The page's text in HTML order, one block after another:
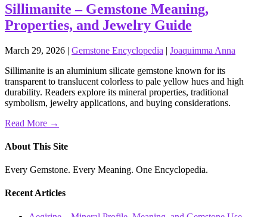
Sillimanite – Gemstone Meaning,
Properties, and Jewelry Guide
March 29, 2026 | Gemstone Encyclopedia | Joaquimma Anna
Sillimanite is an aluminium silicate gemstone known for its
transparent to translucent colorless to pale yellow hues and high
durability. Readers explore its mineral properties, traditional
symbolism, jewelry applications, and buying considerations.
Read More →
About This Site
Every Gemstone. Every Meaning. One Encyclopedia.
Recent Articles